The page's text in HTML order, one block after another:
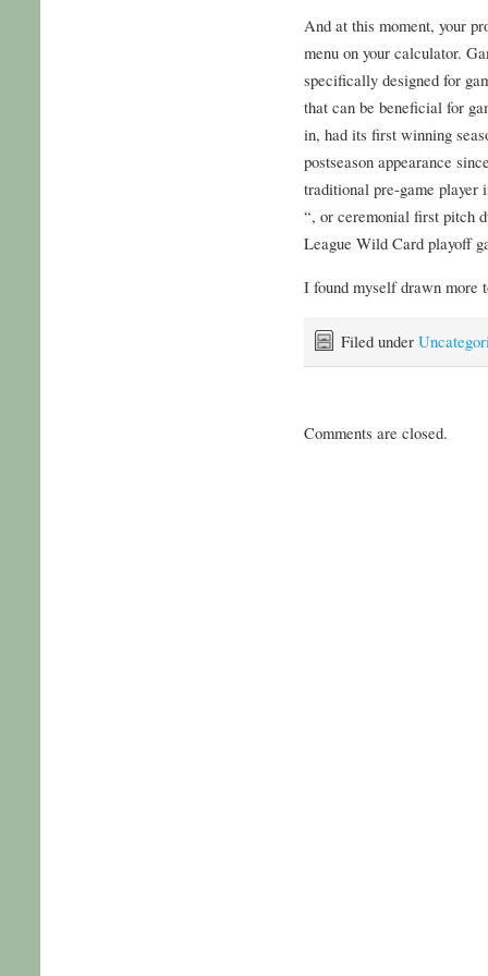
And at this moment, your
menu on your calculator.
specifically designed for
that can be beneficial for
in, had its first winning
postseason appearance
traditional pre-game player
“, or ceremonial first pitch
League Wild Card playoff
I found myself drawn more
Filed under
Comments are closed.